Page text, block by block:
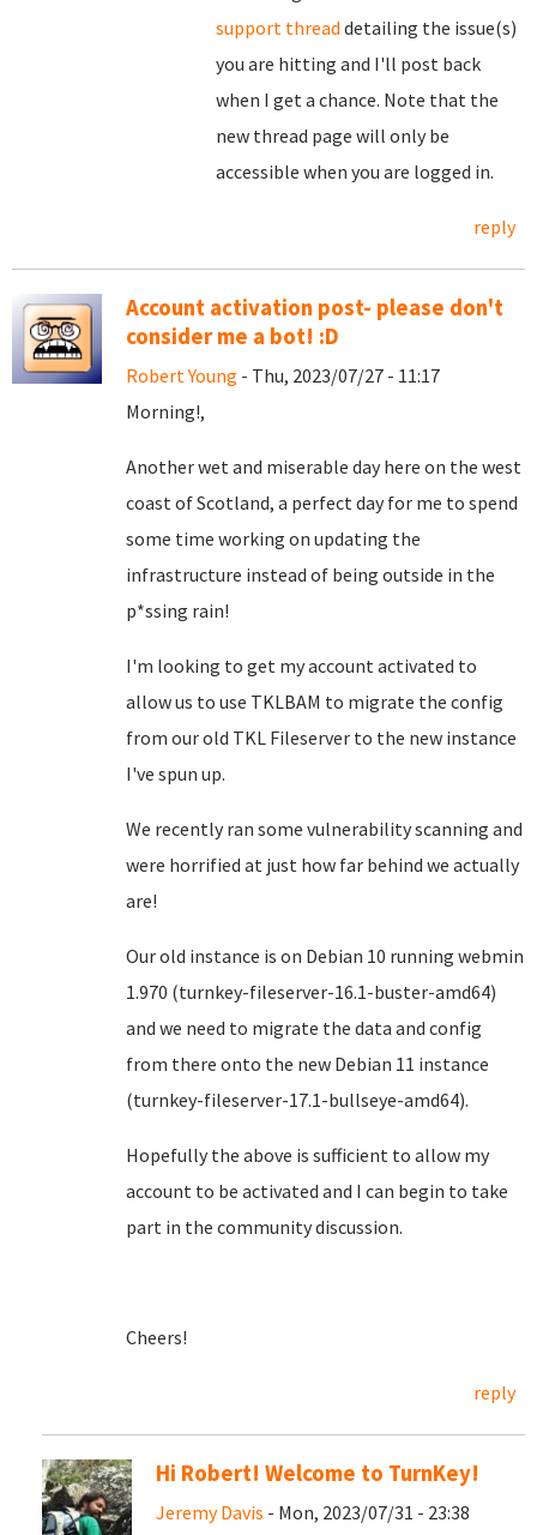
support thread detailing the issue(s)
you are hitting and I'll post back
when I get a chance. Note that the
new thread page will only be
accessible when you are logged in.
reply
Account activation post- please don't
consider me a bot! :D
Robert Young - Thu, 2023/07/27 - 11:17
Morning!,
Another wet and miserable day here on the west
coast of Scotland, a perfect day for me to spend
some time working on updating the
infrastructure instead of being outside in the
p*ssing rain!
I'm looking to get my account activated to
allow us to use TKLBAM to migrate the config
from our old TKL Fileserver to the new instance
I've spun up.
We recently ran some vulnerability scanning and
were horrified at just how far behind we actually
are!
Our old instance is on Debian 10 running webmin
1.970 (turnkey-fileserver-16.1-buster-amd64)
and we need to migrate the data and config
from there onto the new Debian 11 instance
(turnkey-fileserver-17.1-bullseye-amd64).
Hopefully the above is sufficient to allow my
account to be activated and I can begin to take
part in the community discussion.
Cheers!
reply
Hi Robert! Welcome to TurnKey!
Jeremy Davis - Mon, 2023/07/31 - 23:38